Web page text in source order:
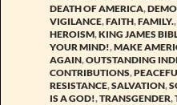
DEATH OF AMERICA,
VIGILANCE,FAITH,FAMILY.,
HEROISM,KING JAMES
YOUR MIND!,MAKE
AGAIN,OUTSTANDING
CONTRIBUTIONS,
RESISTANCE,SALVATION,
IS A GOD!,TRANSGENDER,